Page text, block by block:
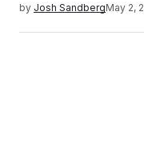
by Josh SandbergMay 2,